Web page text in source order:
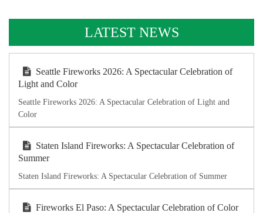
LATEST NEWS
Seattle Fireworks 2026: A Spectacular Celebration of
Light and Color
Seattle Fireworks 2026: A Spectacular Celebration of Light and
Color
Staten Island Fireworks: A Spectacular Celebration of
Summer
Staten Island Fireworks: A Spectacular Celebration of Summer
Fireworks El Paso: A Spectacular Celebration of Color